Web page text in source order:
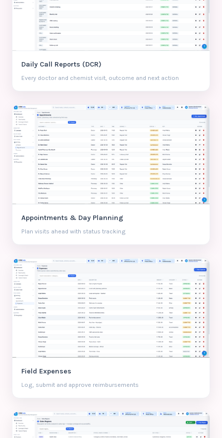
Daily Call Reports (DCR)
Every doctor and chemist visit, outcome and next action
Appointments & Day Planning
Plan visits ahead with status tracking
Field Expenses
Log, submit and approve reimbursements